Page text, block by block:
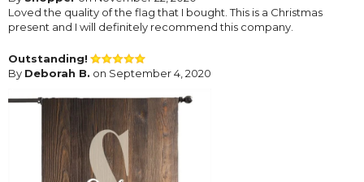
Loved the quality of the flag that I bought. This is a Christmas
present and I will definitely recommend this company.
Outstanding!
By Deborah B. on September 4, 2020